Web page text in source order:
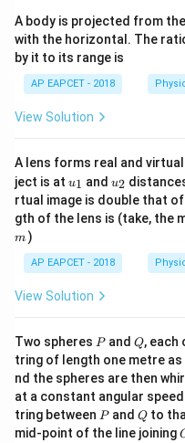
=
The process occurs in
(i) Heating ice
Step 2: Heat required
Using
1
Step 3: Heat required
A body is projected from
with the horizontal. The
by it to its range is
AP EAPCET - 2018
View Solution
A lens forms real and
ject is at u_
{1}
u1 and u_
{2}
u2
rtual image is double that
gth of the lens is (take, the
m )
AP EAPCET - 2018
View Solution
Two spheres P
Pand Q
Q, each
tring of length one metre
nd the spheres are then
at a constant angular
tring between P
Pand Q
Qto
mid-point of the line joining